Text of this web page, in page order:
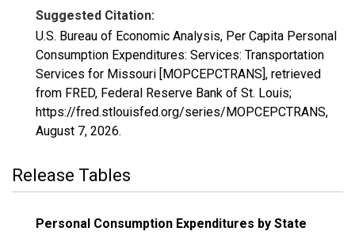
Suggested Citation:
U.S. Bureau of Economic Analysis, Per Capita Personal
Consumption Expenditures: Services: Transportation
Services for Missouri [MOPCEPCTRANS], retrieved
from FRED, Federal Reserve Bank of St. Louis;
https://fred.stlouisfed.org/series/MOPCEPCTRANS,
August 7, 2026.
Release Tables
Personal Consumption Expenditures by State